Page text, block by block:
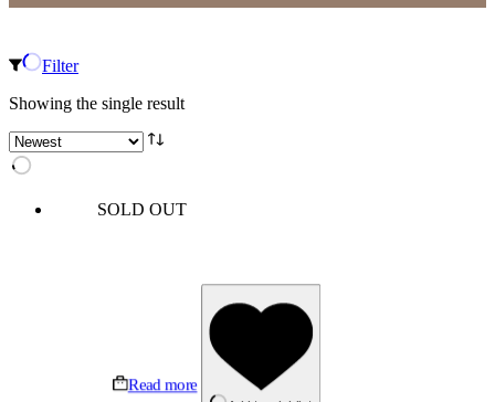
Filter
Showing the single result
SOLD OUT
Read more